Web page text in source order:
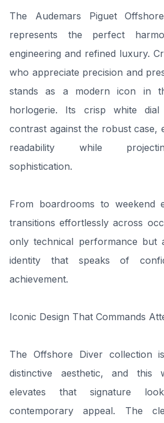
The Audemars Piguet
represents the perfect
engineering and refined luxury.
who appreciate precision and
stands as a modern icon in
horlogerie. Its crisp white
contrast against the robust case,
readability while
sophistication.
From boardrooms to weekend
transitions effortlessly across
only technical performance but
identity that speaks of
achievement.
Iconic Design That Commands
The Offshore Diver collection
distinctive aesthetic, and this
elevates that signature
contemporary appeal. The